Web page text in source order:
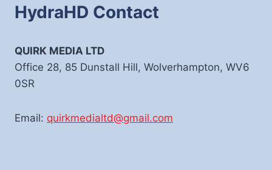
HydraHD Contact
QUIRK MEDIA LTD
Office 28, 85 Dunstall Hill, Wolverhampton, WV6
0SR
Email: quirkmedialtd@gmail.com